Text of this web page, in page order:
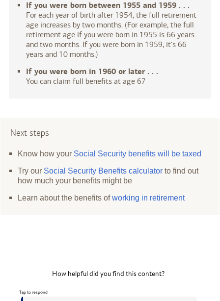
If you were born between 1955 and 1959 . . .
For each year of birth after 1954, the full retirement
age increases by two months. (For example, the full
retirement age if you were born in 1955 is 66 years
and two months. If you were born in 1959, it's 66
years and 10 months.)
If you were born in 1960 or later . . .
You can claim full benefits at age 67
Next steps
Know how your Social Security benefits will be taxed
Try our Social Security Benefits calculator to find out
how much your benefits might be
Learn about the benefits ofworking in retirement